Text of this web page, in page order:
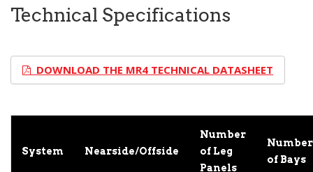
Technical Specifications
DOWNLOAD THE MR4 TECHNICAL DATASHEET
System Nearside/Offside
Number
of Leg
Panels
Number
of Bays